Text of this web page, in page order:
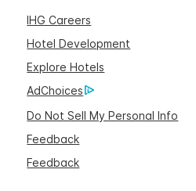
IHG Careers
Hotel Development
Explore Hotels
AdChoices
Do Not Sell My Personal Info
Feedback
Feedback